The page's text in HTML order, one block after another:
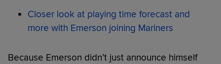
Closer look at playing time forecast and
more with Emerson joining Mariners
Because Emerson didn’t just announce himself